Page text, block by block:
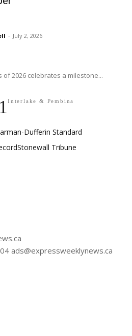
- July 2, 2026
of 2026 celebrates a milestone...
Interlake & Pembina
Dufferin Standard
Stonewall Tribune
ads@expressweeklynews.ca